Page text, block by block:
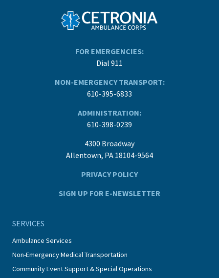
FOR EMERGENCIES:
Dial 911
NON-EMERGENCY TRANSPORT:
610-395-6833
ADMINISTRATION:
610-398-0239
4300 Broadway
Allentown, PA 18104-9564
PRIVACY POLICY
SIGN UP FOR E-NEWSLETTER
SERVICES
Ambulance Services
Non-Emergency Medical Transportation
Community Event Support & Special Operations